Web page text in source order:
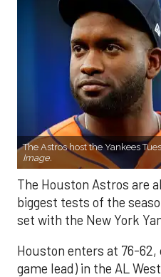
The Astros host the Yankees
Image.
The Houston Astros are
biggest tests of the
set with the New York
Houston enters at 76-
game lead) in the AL